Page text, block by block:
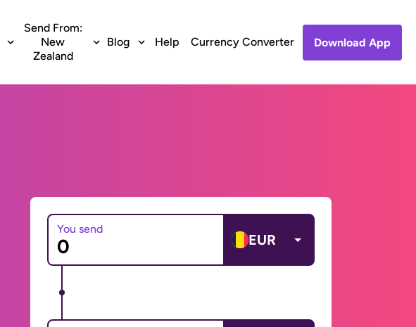
Send From:
New
Zealand
Blog Help Currency Converter Download App
You send
EUR